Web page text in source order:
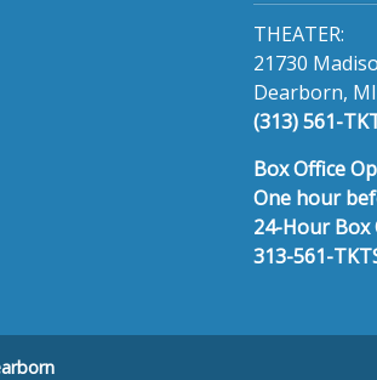
THEATER:
21730
Dearborn,
(313) 561-
Box Office
One hour
24-Hour Box
313-561-